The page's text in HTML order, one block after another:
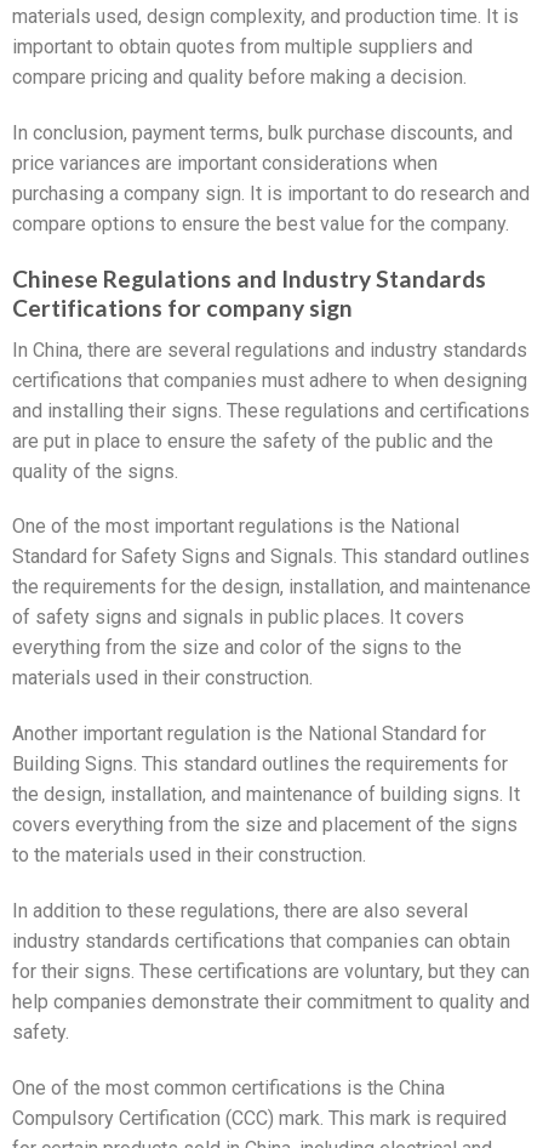
materials used, design complexity, and production time. It is
important to obtain quotes from multiple suppliers and
compare pricing and quality before making a decision.
In conclusion, payment terms, bulk purchase discounts, and
price variances are important considerations when
purchasing a company sign. It is important to do research and
compare options to ensure the best value for the company.
Chinese Regulations and Industry Standards
Certifications for company sign
In China, there are several regulations and industry standards
certifications that companies must adhere to when designing
and installing their signs. These regulations and certifications
are put in place to ensure the safety of the public and the
quality of the signs.
One of the most important regulations is the National
Standard for Safety Signs and Signals. This standard outlines
the requirements for the design, installation, and maintenance
of safety signs and signals in public places. It covers
everything from the size and color of the signs to the
materials used in their construction.
Another important regulation is the National Standard for
Building Signs. This standard outlines the requirements for
the design, installation, and maintenance of building signs. It
covers everything from the size and placement of the signs
to the materials used in their construction.
In addition to these regulations, there are also several
industry standards certifications that companies can obtain
for their signs. These certifications are voluntary, but they can
help companies demonstrate their commitment to quality and
safety.
One of the most common certifications is the China
Compulsory Certification (CCC) mark. This mark is required